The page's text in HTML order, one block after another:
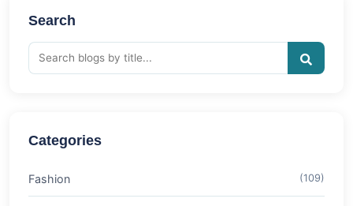
Search
Categories
Fashion (109)